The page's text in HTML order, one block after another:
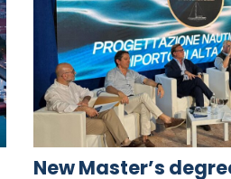
New Master’s